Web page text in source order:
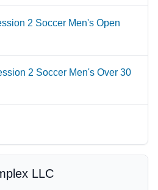
2 Soccer Men's Open
2 Soccer Men's Over 30
LLC